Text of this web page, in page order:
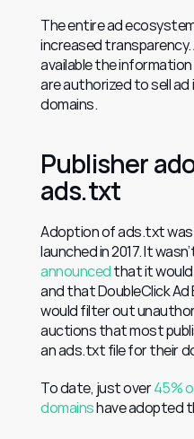
The entire ad
increased
available the
are authorized to sell ad
domains.
Publisher
ads.txt
Adoption of ads.txt was
launched in 2017. It
announced that it
and that DoubleClick Ad
would filter out
auctions that most
an ads.txt file for their
To date, just over 45%
domains have adopted